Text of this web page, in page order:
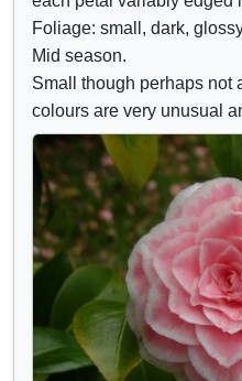
c
o
n
t
r
o
l
s
Foliage: small, dark,
Mid season.
Small though perhaps not
colours are very unusual